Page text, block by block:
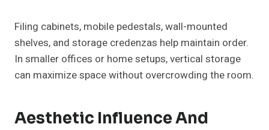
Filing cabinets, mobile pedestals, wall-mounted
shelves, and storage credenzas help maintain order.
In smaller offices or home setups, vertical storage
can maximize space without overcrowding the room.
Aesthetic Influence And